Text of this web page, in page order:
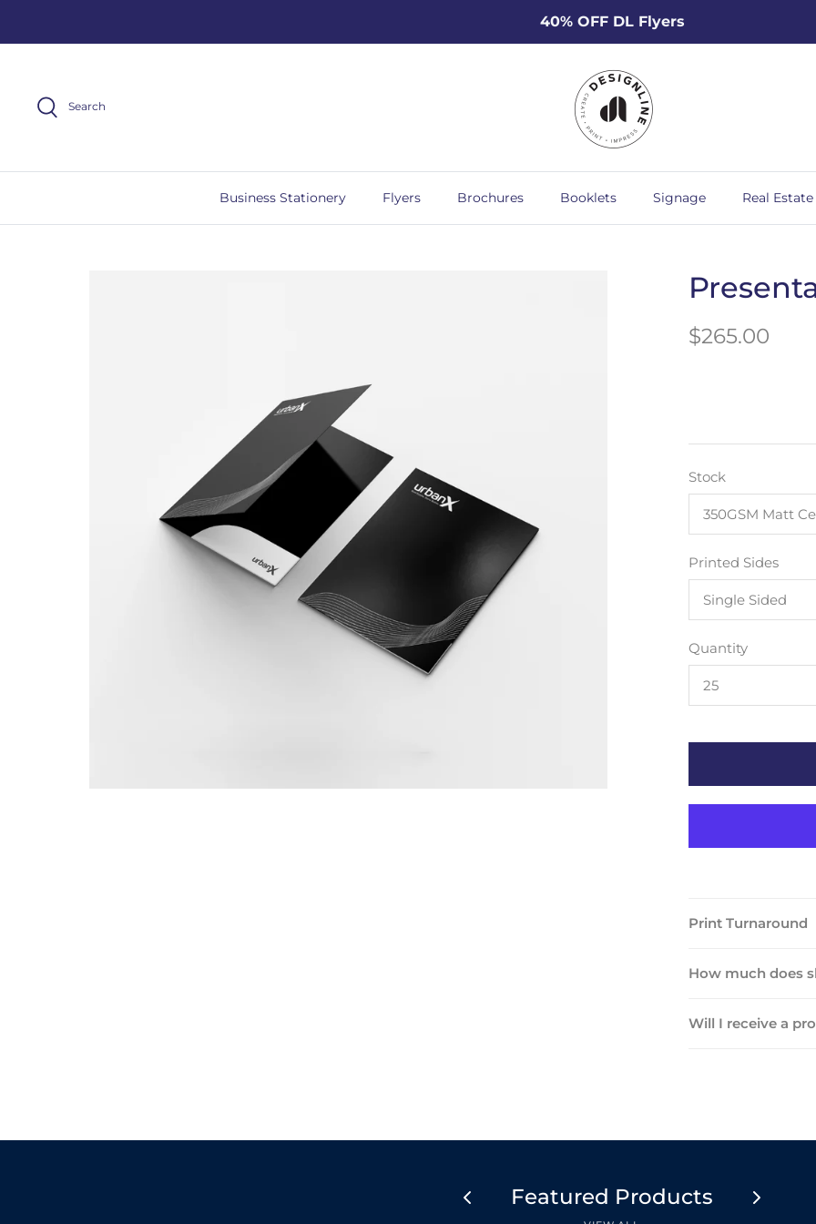
40% OFF DL Flyers
Search
Business Stationery Flyers Brochures Booklets Signage Real Estate
$265.00
Stock
350GSM Matt
Printed Sides
Single Sided
Quantity
25
Print Turnaround
How much does
Will I receive a
Featured Products